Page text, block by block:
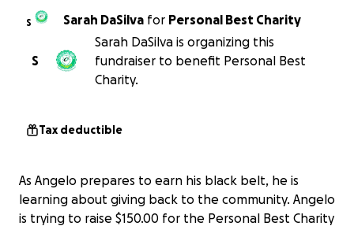
S Sarah DaSilva for Personal Best Charity
S
Sarah DaSilva is organizing this
fundraiser to benefit Personal Best
Charity.
Tax deductible
As Angelo prepares to earn his black belt, he is
learning about giving back to the community. Angelo
is trying to raise $150.00 for the Personal Best Charity